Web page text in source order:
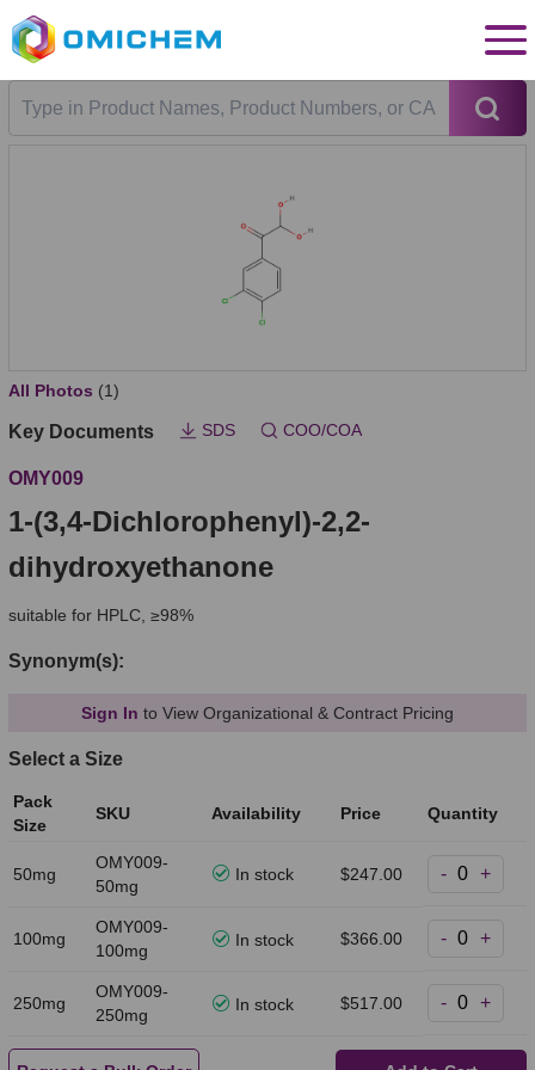
All Photos (1)
Key Documents SDS COO/COA
OMY009
1-(3,4-Dichlorophenyl)-2,2-
dihydroxyethanone
suitable for HPLC, ≥98%
Synonym(s):
Sign In to View Organizational & Contract Pricing
Select a Size
Pack
Size
SKU Availability Price Quantity
50mg
OMY009-
50mg
In stock $247.00 - +
100mg
OMY009-
100mg
In stock $366.00 - +
250mg
OMY009-
250mg
In stock $517.00 - +